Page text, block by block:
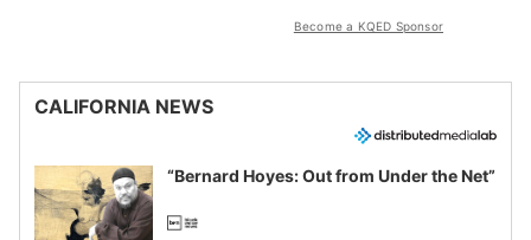
Become a KQED Sponsor
CALIFORNIA NEWS
“Bernard Hoyes: Out from Under the Net”